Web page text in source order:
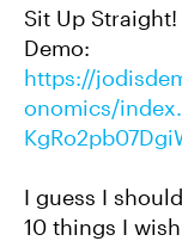
Sit Up Straight!
Demo:
https://
onomics/
I guess I
10 things I